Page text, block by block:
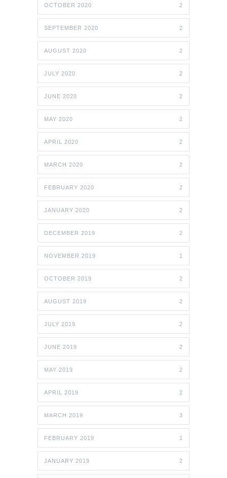
OCTOBER 2020 2
SEPTEMBER 2020 2
AUGUST 2020 2
JULY 2020 2
JUNE 2020 2
MAY 2020 2
APRIL 2020 2
MARCH 2020 2
FEBRUARY 2020 2
JANUARY 2020 2
DECEMBER 2019 2
NOVEMBER 2019 1
OCTOBER 2019 2
AUGUST 2019 2
JULY 2019 2
JUNE 2019 2
MAY 2019 2
APRIL 2019 2
MARCH 2019 3
FEBRUARY 2019 1
JANUARY 2019 2